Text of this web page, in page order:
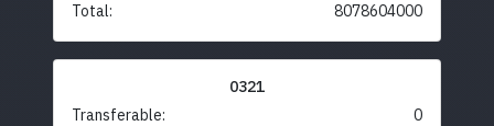
Total: 8078604000
0321
Transferable:
0